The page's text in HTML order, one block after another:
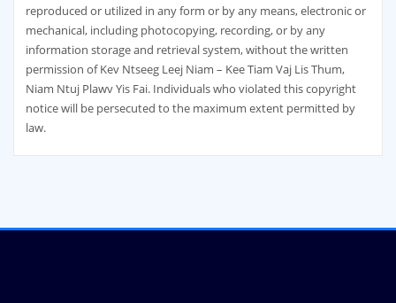
reproduced or utilized in any form or by any means, electronic or
mechanical, including photocopying, recording, or by any
information storage and retrieval system, without the written
permission of Kev Ntseeg Leej Niam – Kee Tiam Vaj Lis Thum,
Niam Ntuj Plawv Yis Fai. Individuals who violated this copyright
notice will be persecuted to the maximum extent permitted by
law.